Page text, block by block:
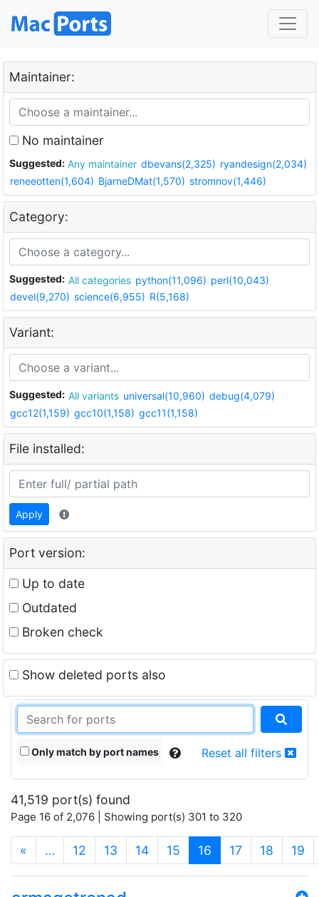
Maintainer:
No maintainer
Suggested: Any maintainer dbevans(2,325) ryandesign(2,034)
reneeotten(1,604) BjarneDMat(1,570) stromnov(1,446)
Category:
Suggested: All categories python(11,096) perl(10,043)
devel(9,270) science(6,955) R(5,168)
Variant:
Suggested: All variants universal(10,960) debug(4,079)
gcc12(1,159) gcc10(1,158) gcc11(1,158)
File installed:
Apply
Port version:
Up to date
Outdated
Broken check
Show deleted ports also
Only match by port names Reset all filters
41,519 port(s) found
Page 16 of 2,076 | Showing port(s) 301 to 320
« … 12 13 14 15 16 (current)
17 18 19